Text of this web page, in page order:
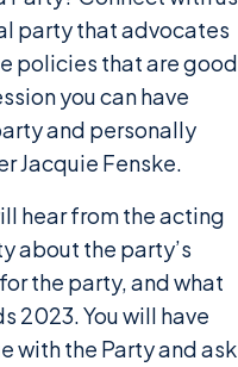
party that advocates
policies that are good
you can have
and personally
Jacquie Fenske.
hear from the acting
about the party’s
the party, and what
2023. You will have
with the Party and ask